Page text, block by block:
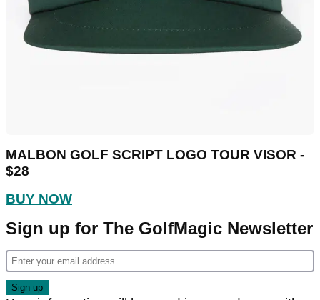
MALBON GOLF SCRIPT LOGO TOUR VISOR -
$28
BUY NOW
Sign up for The GolfMagic Newsletter